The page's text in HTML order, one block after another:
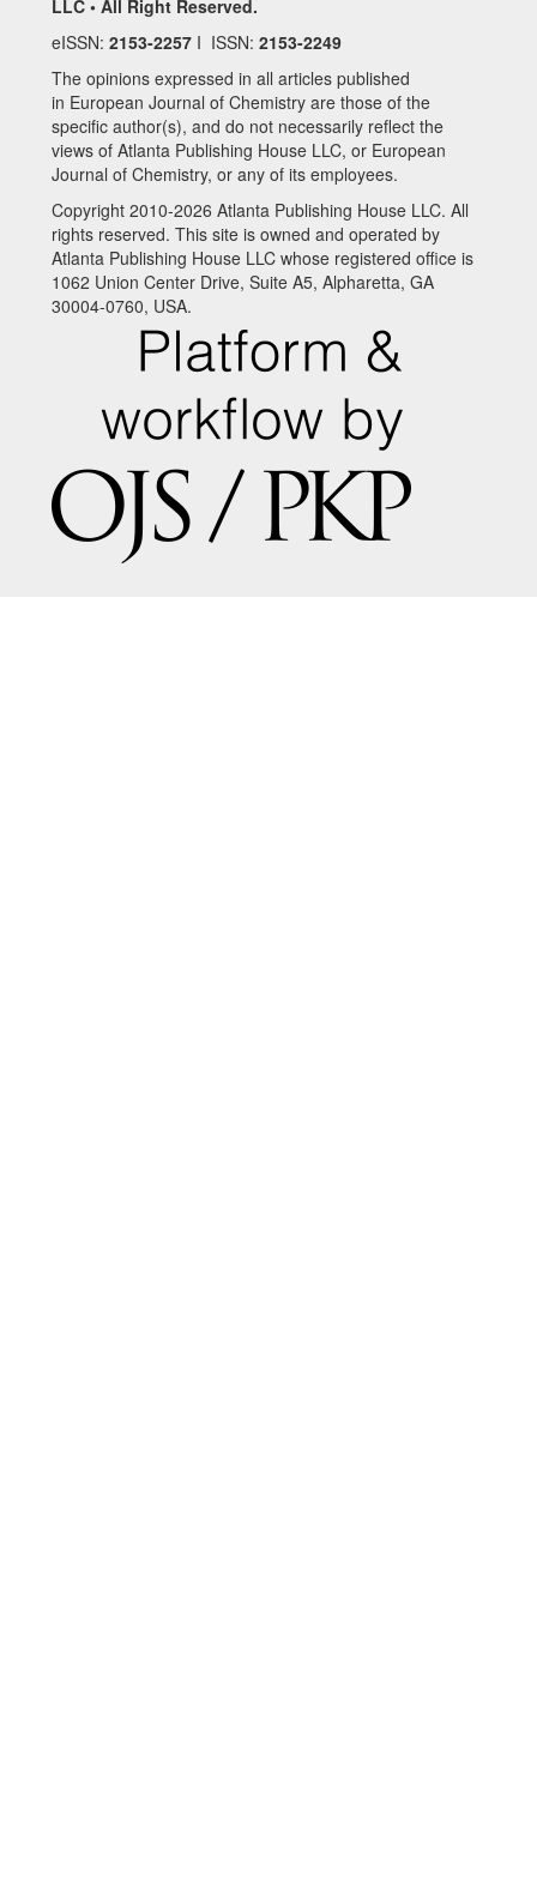
LLC • All Right Reserved.
eISSN: 2153-2257 I ISSN: 2153-2249
The opinions expressed in all articles published
in European Journal of Chemistry are those of the
specific author(s), and do not necessarily reflect the
views of Atlanta Publishing House LLC, or European
Journal of Chemistry, or any of its employees.
Copyright 2010-2026 Atlanta Publishing House LLC. All
rights reserved. This site is owned and operated by
Atlanta Publishing House LLC whose registered office is
1062 Union Center Drive, Suite A5, Alpharetta, GA
30004-0760, USA.